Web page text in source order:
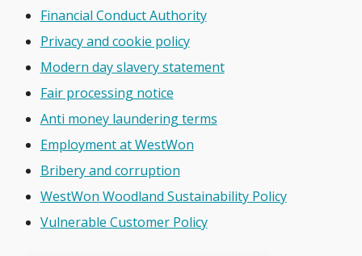
Financial Conduct Authority
Privacy and cookie policy
Modern day slavery statement
Fair processing notice
Anti money laundering terms
Employment at WestWon
Bribery and corruption
WestWon Woodland Sustainability Policy
Vulnerable Customer Policy